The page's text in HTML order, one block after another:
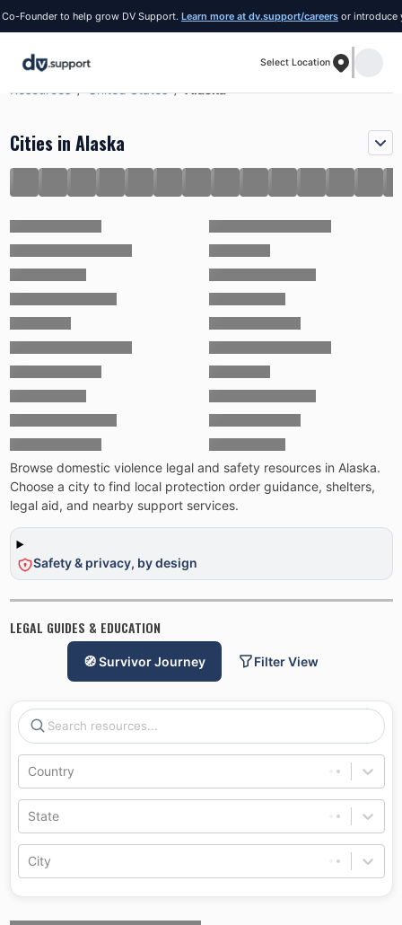
to help grow DV Support. Learn more at dv.support/careers or introduce
Select Location
Resources United States Alaska
Cities in Alaska
Browse domestic violence legal and safety resources in Alaska.
Choose a city to find local protection order guidance, shelters,
legal aid, and nearby support services.
Safety & privacy, by design
LEGAL GUIDES & EDUCATION
🧭 Survivor Journey Filter View
Country
State
City